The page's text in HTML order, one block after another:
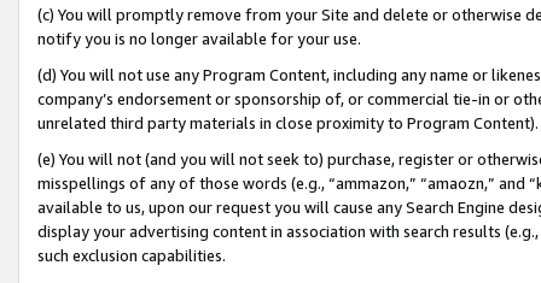
(c) You will promptly remove from your Site and delete or otherwise
notify you is no longer available for your use.
(d) You will not use any Program Content, including any name or
company’s endorsement or sponsorship of, or commercial tie-in or
unrelated third party materials in close proximity to Program Content).
(e) You will not (and you will not seek to) purchase, register or
misspellings of any of those words (e.g., “ammazon,” “amaozn,” and
available to us, upon our request you will cause any Search Engine
display your advertising content in association with search results
such exclusion capabilities.